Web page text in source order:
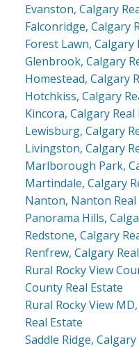
Evanston, Calgary
Falconridge, Calgary
Forest Lawn, Calgary
Glenbrook, Calgary
Homestead, Calgary
Hotchkiss, Calgary
Kincora, Calgary Real
Lewisburg, Calgary
Livingston, Calgary
Marlborough Park,
Martindale, Calgary
Nanton, Nanton Real
Panorama Hills,
Redstone, Calgary
Renfrew, Calgary
Rural Rocky View
County Real Estate
Rural Rocky View
Real Estate
Saddle Ridge,